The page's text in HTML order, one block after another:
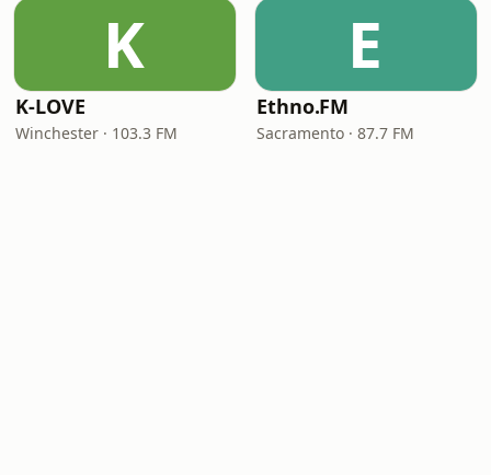
K
K-LOVE
Winchester · 103.3 FM
E
Ethno.FM
Sacramento · 87.7 FM